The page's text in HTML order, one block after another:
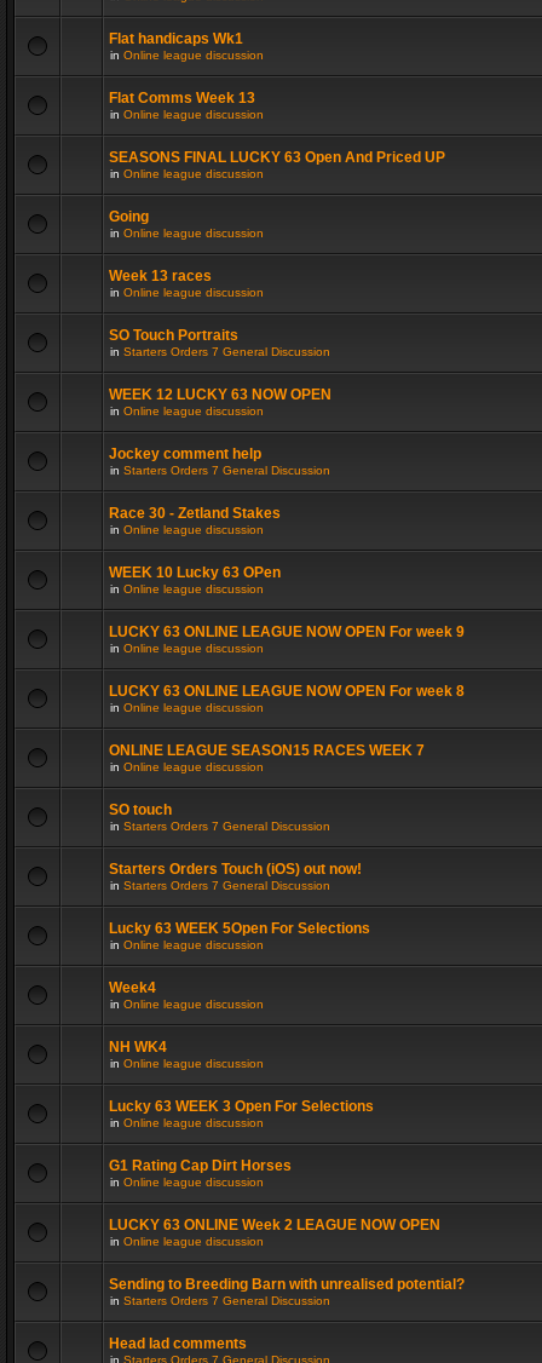
Flat handicaps Wk1
in Online league discussion
Flat Comms Week 13
in Online league discussion
SEASONS FINAL LUCKY 63 Open And Priced UP
in Online league discussion
Going
in Online league discussion
Week 13 races
in Online league discussion
SO Touch Portraits
in Starters Orders 7 General Discussion
WEEK 12 LUCKY 63 NOW OPEN
in Online league discussion
Jockey comment help
in Starters Orders 7 General Discussion
Race 30 - Zetland Stakes
in Online league discussion
WEEK 10 Lucky 63 OPen
in Online league discussion
LUCKY 63 ONLINE LEAGUE NOW OPEN For week 9
in Online league discussion
LUCKY 63 ONLINE LEAGUE NOW OPEN For week 8
in Online league discussion
ONLINE LEAGUE SEASON15 RACES WEEK 7
in Online league discussion
SO touch
in Starters Orders 7 General Discussion
Starters Orders Touch (iOS) out now!
in Starters Orders 7 General Discussion
Lucky 63 WEEK 5Open For Selections
in Online league discussion
Week4
in Online league discussion
NH WK4
in Online league discussion
Lucky 63 WEEK 3 Open For Selections
in Online league discussion
G1 Rating Cap Dirt Horses
in Online league discussion
LUCKY 63 ONLINE Week 2 LEAGUE NOW OPEN
in Online league discussion
Sending to Breeding Barn with unrealised potential?
in Starters Orders 7 General Discussion
Head lad comments
in Starters Orders 7 General Discussion